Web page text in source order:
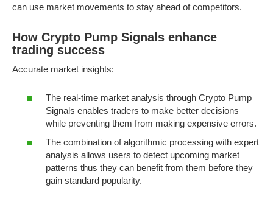
can use market movements to stay ahead of competitors.
How Crypto Pump Signals enhance
trading success
Accurate market insights:
The real-time market analysis through Crypto Pump
Signals enables traders to make better decisions
while preventing them from making expensive errors.
The combination of algorithmic processing with expert
analysis allows users to detect upcoming market
patterns thus they can benefit from them before they
gain standard popularity.